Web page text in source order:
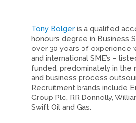
Tony Bolger is a qualified
honours degree in Business
over 30 years of experience
and international SME’s –
funded, predominately in the
and business process
Recruitment brands include
Group Plc, RR Donnelly,
Swift Oil and Gas.